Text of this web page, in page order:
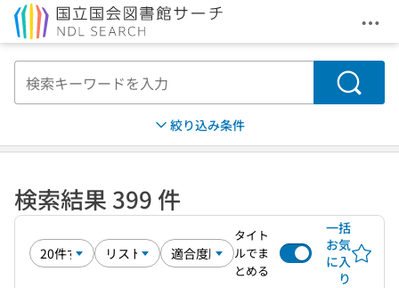
メ
検索
絞り込み条件
検索結果 399 件
タイト
ルでま
とめる
一括
お気
に入
り